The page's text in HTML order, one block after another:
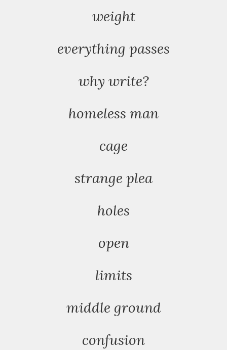
weight
everything passes
why write?
homeless man
cage
strange plea
holes
open
limits
middle ground
confusion